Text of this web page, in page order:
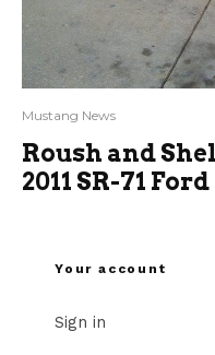
Mustang News
Roush and
2011 SR-71
Your account
Sign in